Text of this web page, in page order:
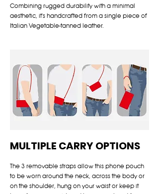
Combining rugged durability with a minimal
aesthetic, it's handcrafted from a single piece of
Italian Vegetable-tanned leather.
MULTIPLE CARRY OPTIONS
The 3 removable straps allow this phone pouch
to be worn around the neck, across the body or
on the shoulder, hung on your waist or keep it